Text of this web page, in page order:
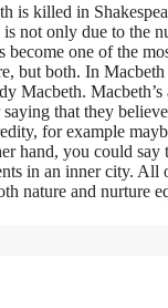
is killed in
not only due to the
become one of the
but both. In
Macbeth.
that they
for example
hand, you could
in an inner city. All
nature and nurture